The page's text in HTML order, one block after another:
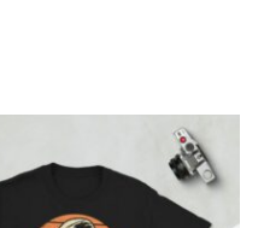
£21.00
£24.00
product